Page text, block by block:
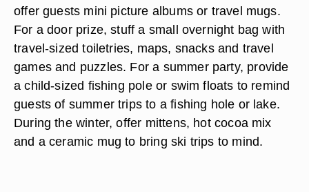
offer guests mini picture albums or travel mugs.
For a door prize, stuff a small overnight bag with
travel-sized toiletries, maps, snacks and travel
games and puzzles. For a summer party, provide
a child-sized fishing pole or swim floats to remind
guests of summer trips to a fishing hole or lake.
During the winter, offer mittens, hot cocoa mix
and a ceramic mug to bring ski trips to mind.